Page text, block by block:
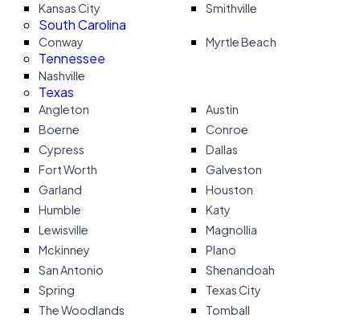
Kansas City Smithville
South Carolina
Conway Myrtle Beach
Tennessee
Nashville
Texas
Angleton
Austin
Boerne
Conroe
Cypress
Dallas
Fort Worth
Galveston
Garland
Houston
Humble
Katy
Lewisville
Magnollia
Mckinney
Plano
San Antonio
Shenandoah
Spring
Texas City
The Woodlands
Tomball